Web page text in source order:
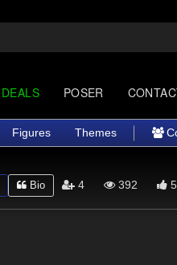
DEALS POSER
Figures Themes
Bio 4 392 5